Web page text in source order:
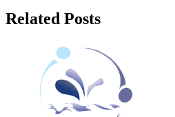
Related Posts